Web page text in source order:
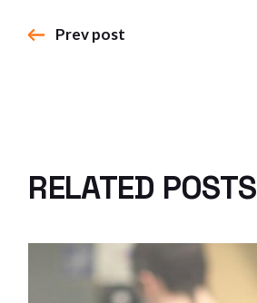
Prev post
RELATED POSTS